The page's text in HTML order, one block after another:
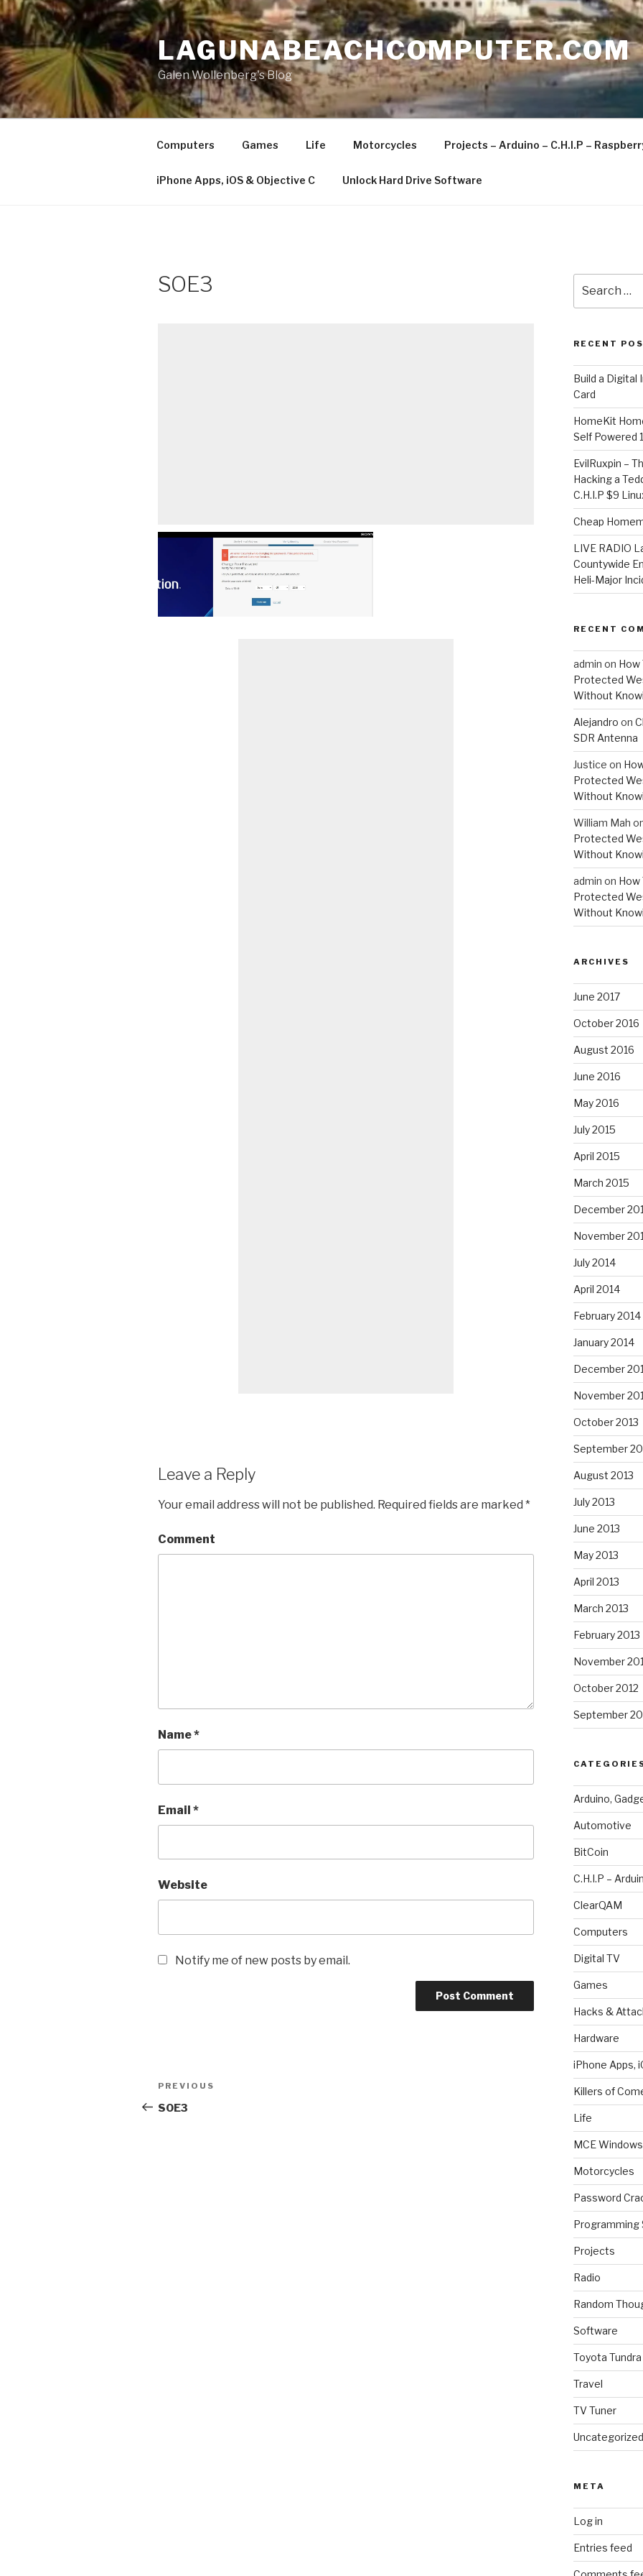
Skip
to
content
LAGUNABEACHCOMPUTER.COM
Galen Wollenberg's Blog
Computers Games Life Motorcycles Projects – Arduino – C.H.I.P –
iPhone Apps, iOS & Objective C Unlock Hard Drive Software
SOE3
Leave a Reply
Your email address will not be published. Required fields are marked *
Comment
Name*
Email *
Website
Notify me of new posts by email.
Post
navigation
Previous
Post
PREVIOUS
SOE3
for:
RECENT
​Build a
Card
HomeKit
Self Powered
EvilRuxpin –
Hacking a
C.H.I.P $9
Cheap
LIVE RADIO
Countywide
Heli-Major
RECENT
admin on How
Protected
Without
Alejandro on
SDR Antenna
Justice on
Protected
Without
William Mah
Protected
Without
admin on How
Protected
Without
ARCHIVES
June 2017
October 2016
August 2016
June 2016
May 2016
July 2015
April 2015
March 2015
December
November
July 2014
April 2014
February 2014
January 2014
December
November
October 2013
September
August 2013
July 2013
June 2013
May 2013
April 2013
March 2013
February 2013
November
October 2012
September
Arduino,
Automotive
BitCoin
C.H.I.P –
ClearQAM
Computers
Digital TV
Games
Hacks &
Hardware
iPhone Apps,
Killers of
Life
MCE
Motorcycles
Password
Programming
Projects
Radio
Random
Software
Toyota Tundra
Travel
TV Tuner
Uncategorized
META
Log in
Entries feed